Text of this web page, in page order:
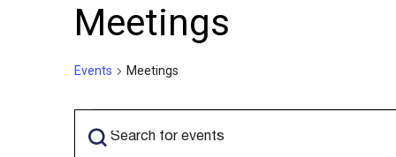
Meetings
Events Meetings
Events
Events
Search
Enter
Keyword.